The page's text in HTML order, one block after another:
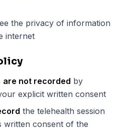
the privacy of information
internet
are not recorded by
explicit written consent
the telehealth session
written consent of the